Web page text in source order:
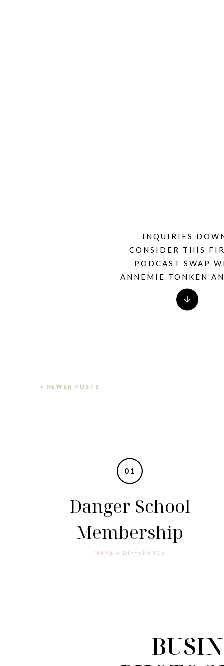
INQUIRIES
CONSIDER THIS
PODCAST SWAP
ANNEMIE TONKEN
THIS CAN’T BE
PODCAST
< NEWER POSTS
MAKE A DIFFERENCE
Danger School
Membership
01